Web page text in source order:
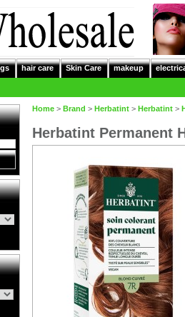
hair care Skin Care makeup
Home > Brand > Herbatint > Herbatint >
Herbatint Permanent